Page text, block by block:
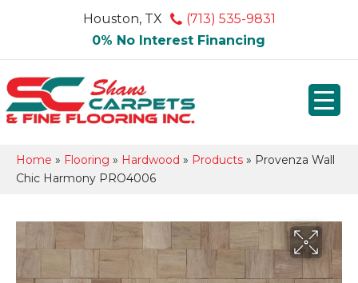
Houston, TX
(713) 535-9831
0% No Interest Financing
Home » Flooring » Hardwood » Products » Provenza Wall
Chic Harmony PRO4006